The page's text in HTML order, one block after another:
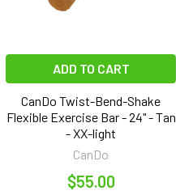
ADD TO CART
CanDo Twist-Bend-Shake
Flexible Exercise Bar - 24" - Tan
- XX-light
CanDo
$55.00